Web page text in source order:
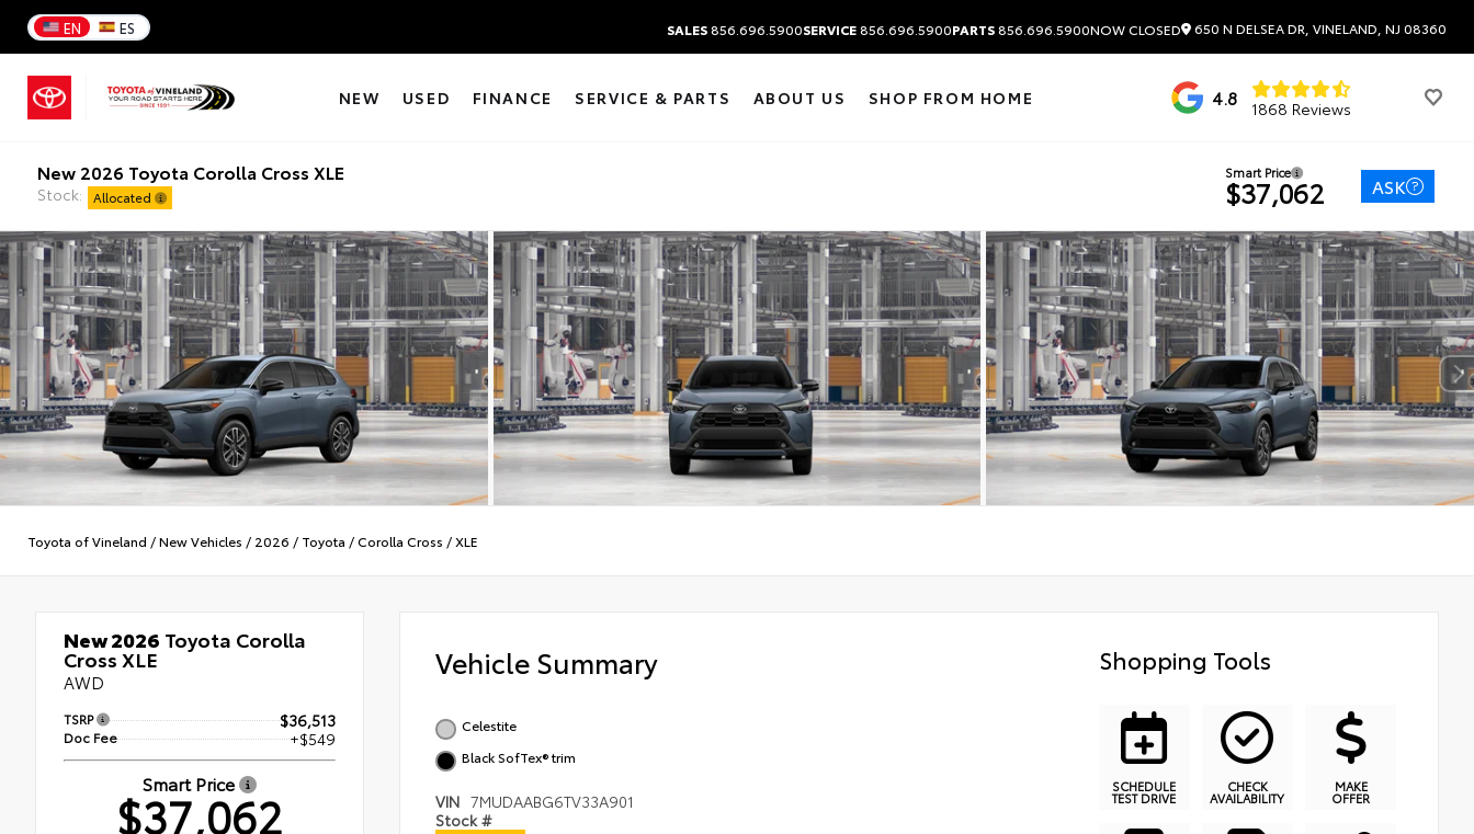
EN ES SALES856.696.5900SERVICE856.696.5900PARTS856.696.5900NOW CLOSED 650 N DELSEA DR, VINELAND, NJ 08360
NEW USED FINANCE SERVICE & PARTS ABOUT US SHOP FROM HOME 4.8 1868 Reviews
New 2026 Toyota Corolla Cross XLE
Stock: Allocated
Smart Price
$37,062 ASK
Toyota of Vineland /New Vehicles / 2026 / Toyota /Corolla Cross /XLE
New 2026 Toyota Corolla
Cross XLE
AWD
TSRP $36,513
Doc Fee +$549
Smart Price
$37,062
Vehicle Summary
Celestite
Black SofTex® trim
VIN 7MUDAABG6TV33A901
Stock #
Shopping Tools
SCHEDULE
TEST DRIVE
CHECK
AVAILABILITY
MAKE
OFFER